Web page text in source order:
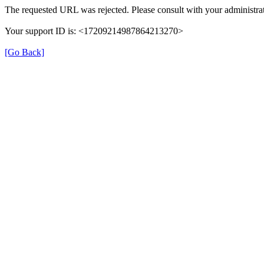
The requested URL was rejected. Please consult with your
Your support ID is: <17209214987864213270>
[Go Back]